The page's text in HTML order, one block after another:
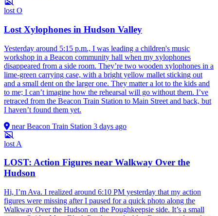
lost O
Lost Xylophones in Hudson Valley
Yesterday around 5:15 p.m., I was leading a children's music
workshop in a Beacon community hall when my xylophones
disappeared from a side room. They’re two wooden xylophones in a
lime-green carrying case, with a bright yellow mallet sticking out
and a small dent on the larger one. They matter a lot to the kids and
to me; I can’t imagine how the rehearsal will go without them. I’ve
retraced from the Beacon Train Station to Main Street and back, but
I haven’t found them yet.
near Beacon Train Station 3 days ago
lost A
LOST: Action Figures near Walkway Over the
Hudson
Hi, I’m Ava. I realized around 6:10 PM yesterday that my action
figures were missing after I paused for a quick photo along the
Walkway Over the Hudson on the Poughkeepsie side. It’s a small